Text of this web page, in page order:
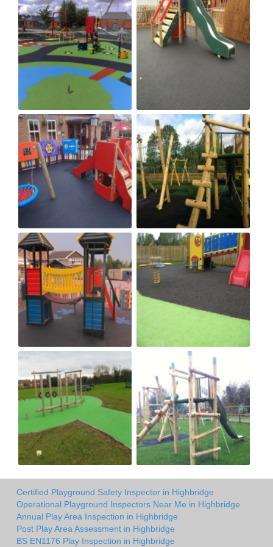
Certified Playground Safety Inspector in Highbridge
Operational Playground Inspectors Near Me in Highbridge
Annual Play Area Inspection in Highbridge
Post Play Area Assessment in Highbridge
BS EN1176 Play Inspection in Highbridge